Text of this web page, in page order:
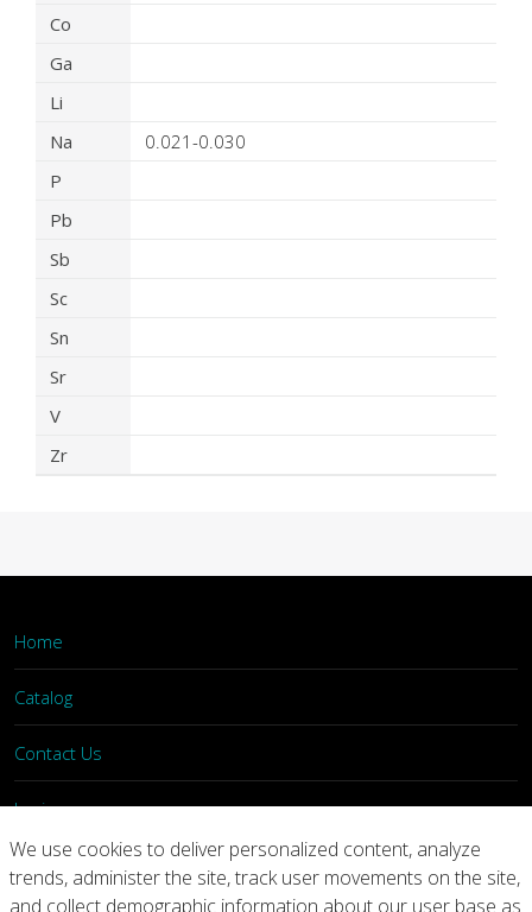
Co
Ga
Li
Na
0.021-0.030
P
Pb
Sb
Sc
Sn
Sr
V
Zr
Home
Catalog
Contact Us
Login
Home Catalog Contact Us
We use cookies to deliver personalized content, analyze
trends, administer the site, track user movements on the site,
and collect demographic information about our user base as